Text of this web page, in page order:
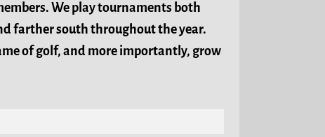
We play tournaments both
farther south throughout the year.
of golf, and more importantly, grow